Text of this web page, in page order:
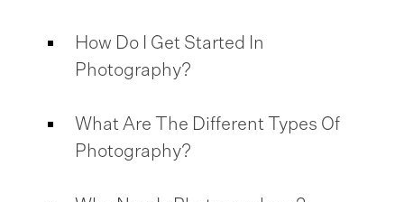
How Do I Get Started In
Photography?
What Are The Different Types Of
Photography?